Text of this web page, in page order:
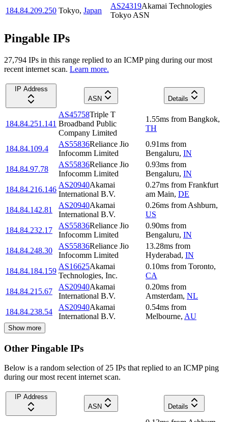
184.84.209.250 Tokyo, Japan
AS24319Akamai Technologies
Tokyo ASN
Pingable IPs
27,794 IPs in this range replied to an ICMP ping during our most
recent internet scan. Learn more.
IP Address
ASN
Details
184.84.251.141
AS45758Triple T
Broadband Public
Company Limited
1.55ms from Bangkok,
TH
184.84.109.4
AS55836Reliance Jio
Infocomm Limited
0.91ms from
Bengaluru, IN
184.84.97.78
AS55836Reliance Jio
Infocomm Limited
0.93ms from
Bengaluru, IN
184.84.216.146
AS20940Akamai
International B.V.
0.27ms from Frankfurt
am Main, DE
184.84.142.81
AS20940Akamai
International B.V.
0.26ms from Ashburn,
US
184.84.232.17
AS55836Reliance Jio
Infocomm Limited
0.90ms from
Bengaluru, IN
184.84.248.30
AS55836Reliance Jio
Infocomm Limited
13.28ms from
Hyderabad, IN
184.84.184.159
AS16625Akamai
Technologies, Inc.
0.10ms from Toronto,
CA
184.84.215.67
AS20940Akamai
International B.V.
0.20ms from
Amsterdam, NL
184.84.238.54
AS20940Akamai
International B.V.
0.54ms from
Melbourne, AU
Show more
Other Pingable IPs
Below is a random selection of 25 IPs that replied to an ICMP ping
during our most recent internet scan.
IP Address
ASN
Details